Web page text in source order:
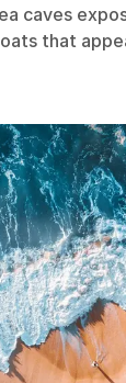
caves
that